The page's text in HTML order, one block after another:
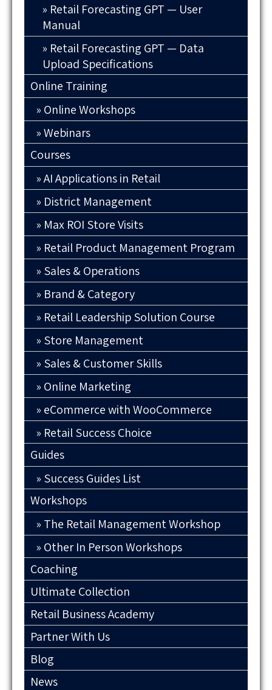
Retail Forecasting GPT — User
Manual
Retail Forecasting GPT — Data
Upload Specifications
Online Training
Online Workshops
Webinars
Courses
AI Applications in Retail
District Management
Max ROI Store Visits
Retail Product Management Program
Sales & Operations
Brand & Category
Retail Leadership Solution Course
Store Management
Sales & Customer Skills
Online Marketing
eCommerce with WooCommerce
Retail Success Choice
Guides
Success Guides List
Workshops
The Retail Management Workshop
Other In Person Workshops
Coaching
Ultimate Collection
Retail Business Academy
Partner With Us
Blog
News